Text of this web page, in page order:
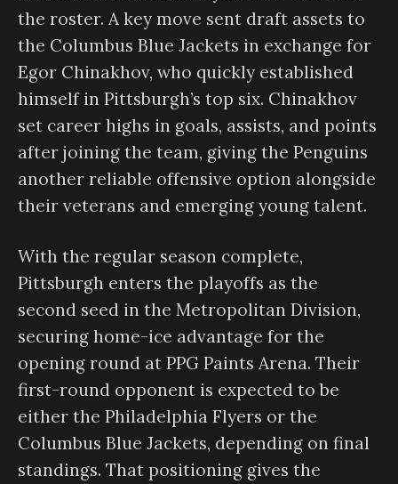
the roster. A key move sent draft assets to
the Columbus Blue Jackets in exchange for
Egor Chinakhov, who quickly established
himself in Pittsburgh’s top six. Chinakhov
set career highs in goals, assists, and points
after joining the team, giving the Penguins
another reliable offensive option alongside
their veterans and emerging young talent.
With the regular season complete,
Pittsburgh enters the playoffs as the
second seed in the Metropolitan Division,
securing home-ice advantage for the
opening round at PPG Paints Arena. Their
first-round opponent is expected to be
either the Philadelphia Flyers or the
Columbus Blue Jackets, depending on final
standings. That positioning gives the